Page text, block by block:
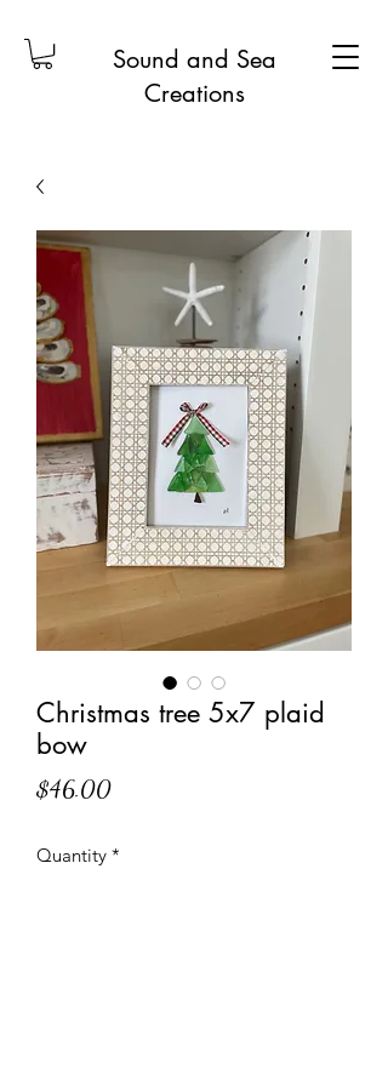
Sound and Sea
Creations
Christmas tree 5x7 plaid
bow
$46.00Price
Quantity *